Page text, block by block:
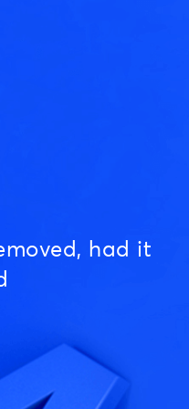
had it